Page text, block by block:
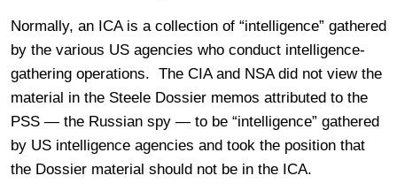
Normally, an ICA is a collection of “intelligence” gathered
by the various US agencies who conduct intelligence-
gathering operations. The CIA and NSA did not view the
material in the Steele Dossier memos attributed to the
PSS — the Russian spy — to be “intelligence” gathered
by US intelligence agencies and took the position that
the Dossier material should not be in the ICA.